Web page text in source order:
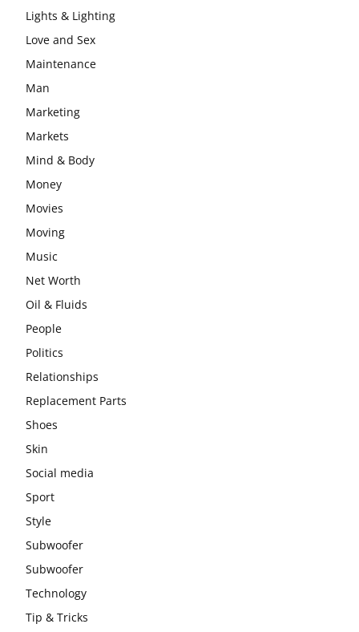
Lights & Lighting
Love and Sex
Maintenance
Man
Marketing
Markets
Mind & Body
Money
Movies
Moving
Music
Net Worth
Oil & Fluids
People
Politics
Relationships
Replacement Parts
Shoes
Skin
Social media
Sport
Style
Subwoofer
Subwoofer
Technology
Tip & Tricks